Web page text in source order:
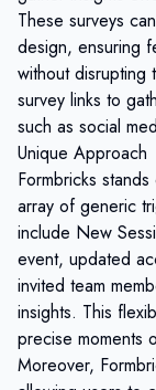
These surveys
design, ensuring
without disrupting
survey links to
such as social
Unique Approach
Formbricks
array of generic
include New
event, updated
invited team
insights. This
precise moments
Moreover,